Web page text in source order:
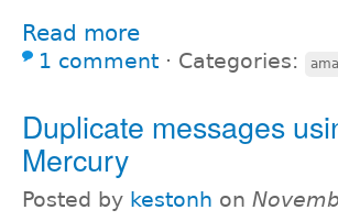
Read more
1 comment ⋅ Categories:
Duplicate messages
Mercury
Posted by kestonh on